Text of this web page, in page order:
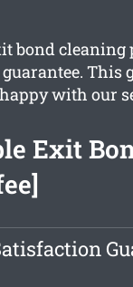
bond cleaning
This
with our
Exit